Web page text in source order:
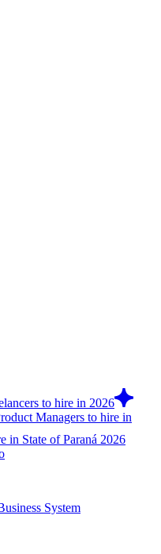
to hire in 2026
Managers to hire in
in State of Paraná 2026
System